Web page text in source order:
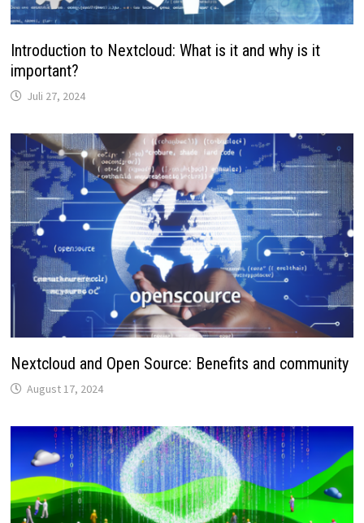
Introduction to Nextcloud: What is it and why is it
important?
Juli 27, 2024
Nextcloud and Open Source: Benefits and community
August 17, 2024